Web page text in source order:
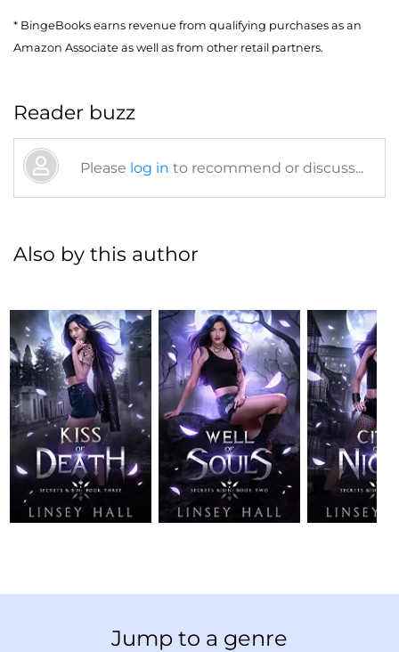
* BingeBooks earns revenue from qualifying purchases as an
Amazon Associate as well as from other retail partners.
Reader buzz
Please log in to recommend or discuss...
Also by this author
Jump to a genre